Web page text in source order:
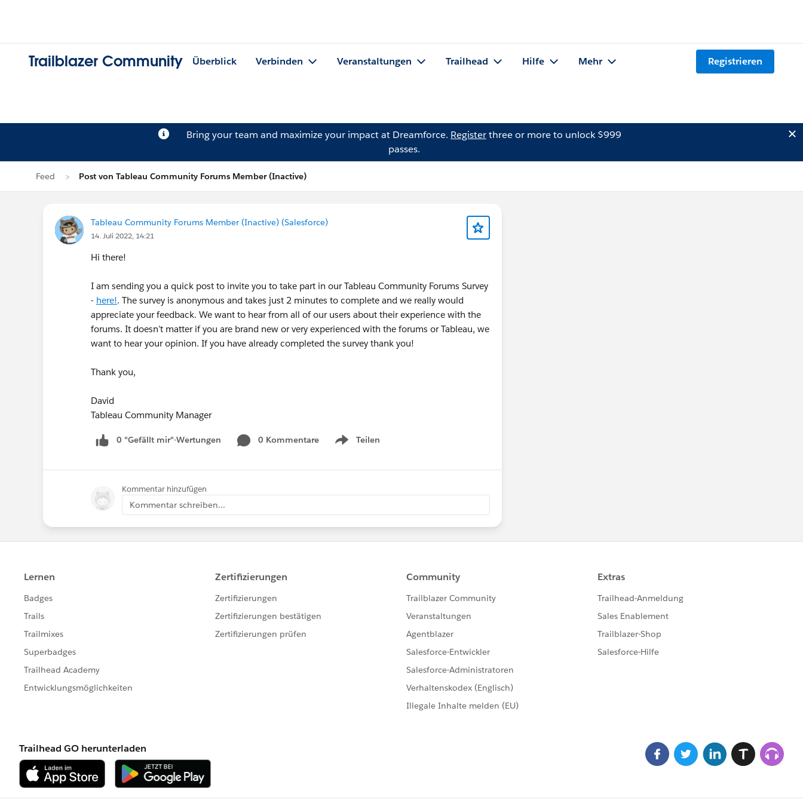
Trailblazer Community Überblick Verbinden Veranstaltungen Trailhead Hilfe Mehr Registrieren
Bring your team and maximize your impact at Dreamforce. Registerthree or more to unlock $999
passes.
Feed Post von Tableau Community Forums Member (Inactive)
Tableau Community Forums Member (Inactive) (Salesforce)
14. Juli 2022, 14:21
Hi there!
I am sending you a quick post to invite you to take part in our Tableau Community Forums Survey
- here!. The survey is anonymous and takes just 2 minutes to complete and we really would
appreciate your feedback. We want to hear from all of our users about their experience with the
forums. It doesn’t matter if you are brand new or very experienced with the forums or Tableau, we
want to hear your opinion. If you have already completed the survey thank you!
Thank you,
David
Tableau Community Manager
0 "Gefällt mir"-Wertungen 0 Kommentare Teilen
Show menu
Kommentar hinzufügen
Kommentar schreiben...